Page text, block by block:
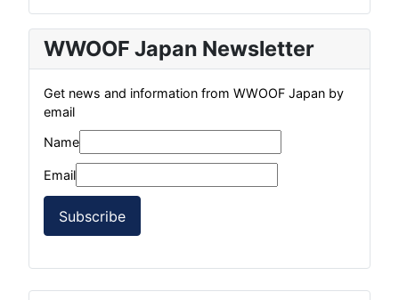
WWOOF Japan Newsletter
Get news and information from WWOOF Japan by
email
Name
Email
Subscribe